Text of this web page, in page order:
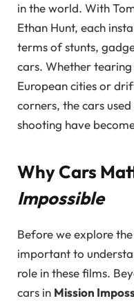
in the world. With
Ethan Hunt, each
terms of stunts,
cars. Whether
European cities or
corners, the cars used
shooting have
Why Cars
Impossible
Before we explore
important to
role in these films.
cars in Mission